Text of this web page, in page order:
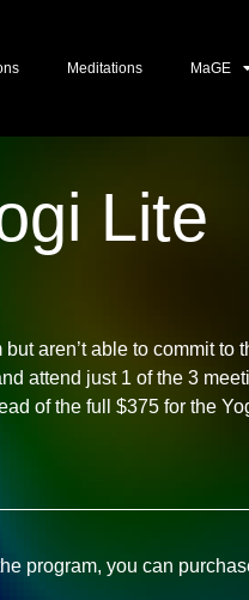
Meditations MaGE
Lite
aren’t able to commit to
attend just 1 of the 3
of the full $375 for the
program, you can